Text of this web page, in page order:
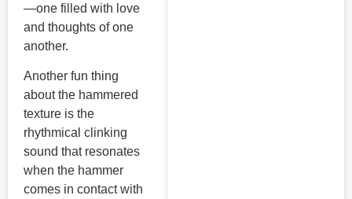
—one filled with love
and thoughts of one
another.
Another fun thing
about the hammered
texture is the
rhythmical clinking
sound that resonates
when the hammer
comes in contact with